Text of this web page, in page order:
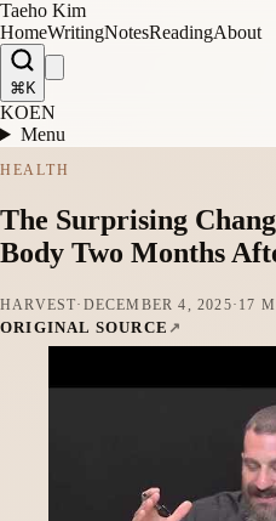
Taeho Kim
HomeWritingNotesReadingAbout
⌘K
KOEN
Menu
HEALTH
The Surprising
Body Two Months
HARVEST· DECEMBER 4, 2025· 17
ORIGINAL SOURCE